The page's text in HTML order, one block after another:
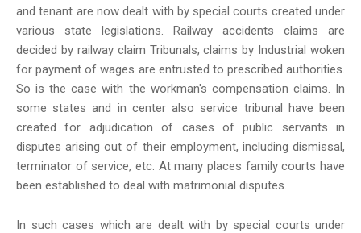
and tenant are now dealt with by special courts created under
various state legislations. Railway accidents claims are
decided by railway claim Tribunals, claims by Industrial woken
for payment of wages are entrusted to prescribed authorities.
So is the case with the workman's compensation claims. In
some states and in center also service tribunal have been
created for adjudication of cases of public servants in
disputes arising out of their employment, including dismissal,
terminator of service, etc. At many places family courts have
been established to deal with matrimonial disputes.
In such cases which are dealt with by special courts under